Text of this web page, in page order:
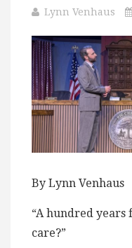
Lynn Venhaus
By Lynn Venhaus
“A hundred
care?”